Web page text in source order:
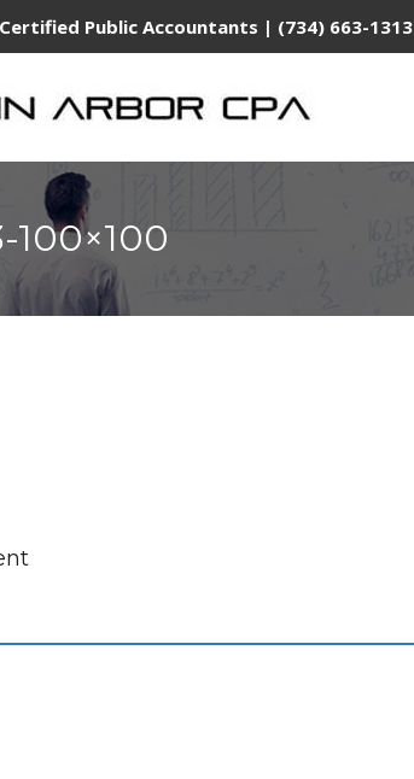
Public Accountants | (734) 663-1313
100×100